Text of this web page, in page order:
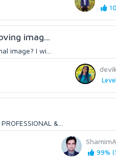
imag...
image? I wi...
&...
99%